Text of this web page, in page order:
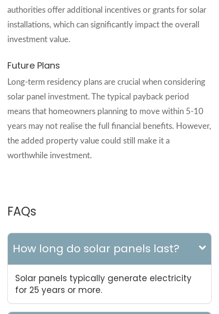
authorities offer additional incentives or grants for solar
installations, which can significantly impact the overall
investment value.
Future Plans
Long-term residency plans are crucial when considering
solar panel investment. The typical payback period
means that homeowners planning to move within 5-10
years may not realise the full financial benefits. However,
the added property value could still make it a
worthwhile investment.
FAQs
How long do solar panels last?
Solar panels typically generate electricity
for 25 years or more.